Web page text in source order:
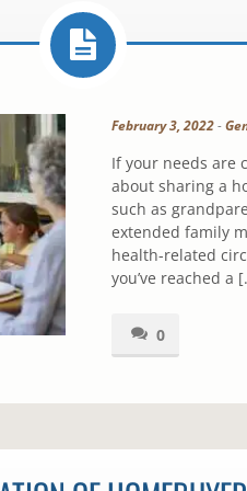
February 3, 2022-
If your needs are
about sharing a
such as
extended family
health-related
you’ve reached a
0